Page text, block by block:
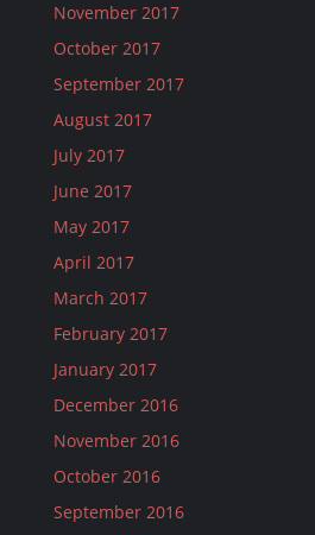
November 2017
October 2017
September 2017
August 2017
July 2017
June 2017
May 2017
April 2017
March 2017
February 2017
January 2017
December 2016
November 2016
October 2016
September 2016